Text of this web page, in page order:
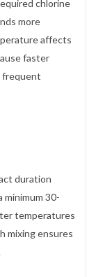
chlorine
more
affects
faster
frequent
duration
30-
temperatures
mixing ensures